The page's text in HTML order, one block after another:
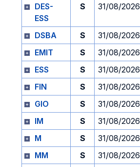
DES-
ESS
S 31/08/2026
DSBA S 31/08/2026
EMIT
S 31/08/2026
ESS
S 31/08/2026
FIN
S 31/08/2026
GIO
S 31/08/2026
IM
S 31/08/2026
M
S 31/08/2026
MM
S 31/08/2026